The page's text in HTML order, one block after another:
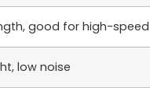
good for high-speed
low noise